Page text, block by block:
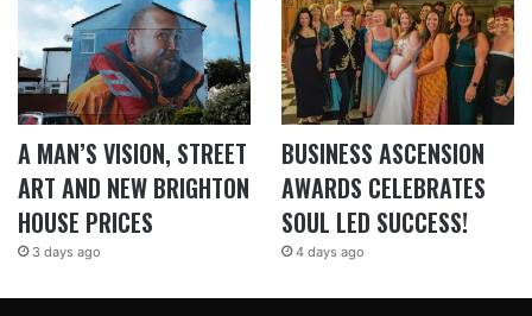
A MAN’S VISION, STREET
ART AND NEW BRIGHTON
HOUSE PRICES
3 days ago
BUSINESS ASCENSION
AWARDS CELEBRATES
SOUL LED SUCCESS!
4 days ago